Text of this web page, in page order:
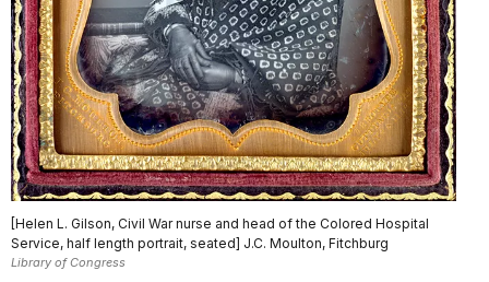
[Helen L. Gilson, Civil War nurse and head of the Colored Hospital
Service, half length portrait, seated] J.C. Moulton, Fitchburg
Library of Congress